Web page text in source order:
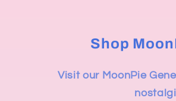
Shop
Visit our MoonPie